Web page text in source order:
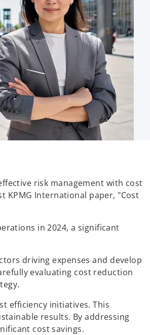
risk management with cost
KPMG International paper, "Cost
in 2024, a significant
driving expenses and develop
evaluating cost reduction
efficiency initiatives. This
results. By addressing
cost savings.